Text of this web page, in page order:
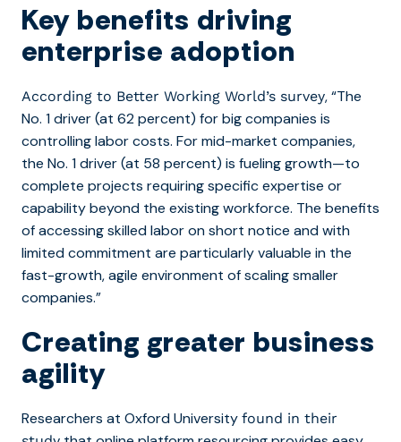
Key benefits driving
enterprise adoption
According to Better Working World’s survey, “The
No. 1 driver (at 62 percent) for big companies is
controlling labor costs. For mid-market companies,
the No. 1 driver (at 58 percent) is fueling growth—to
complete projects requiring specific expertise or
capability beyond the existing workforce. The benefits
of accessing skilled labor on short notice and with
limited commitment are particularly valuable in the
fast-growth, agile environment of scaling smaller
companies.”
Creating greater business
agility
Researchers at Oxford University found in their